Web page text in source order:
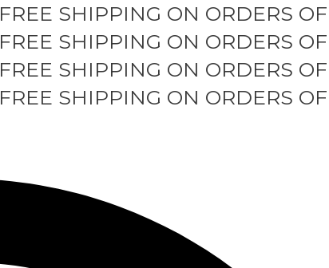
FREE SHIPPING ON ORDERS
FREE SHIPPING ON ORDERS
FREE SHIPPING ON ORDERS
FREE SHIPPING ON ORDERS